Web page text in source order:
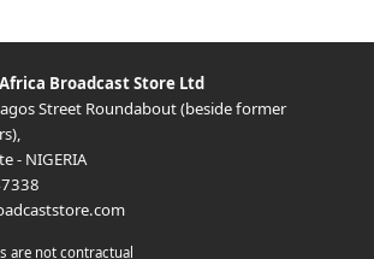
Africa Broadcast Store Ltd
Street Roundabout (beside former
,
- NIGERIA
are not contractual